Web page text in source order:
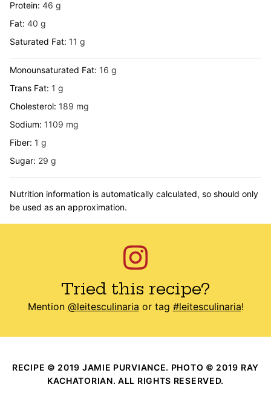
Protein: 46 g
Fat: 40 g
Saturated Fat: 11 g
Monounsaturated Fat: 16 g
Trans Fat: 1 g
Cholesterol: 189 mg
Sodium: 1109 mg
Fiber: 1 g
Sugar: 29 g
Nutrition information is automatically calculated, so should only
be used as an approximation.
Tried this recipe?
Mention @leitesculinaria or tag #leitesculinaria!
RECIPE © 2019 JAMIE PURVIANCE. PHOTO © 2019 RAY
KACHATORIAN. ALL RIGHTS RESERVED.